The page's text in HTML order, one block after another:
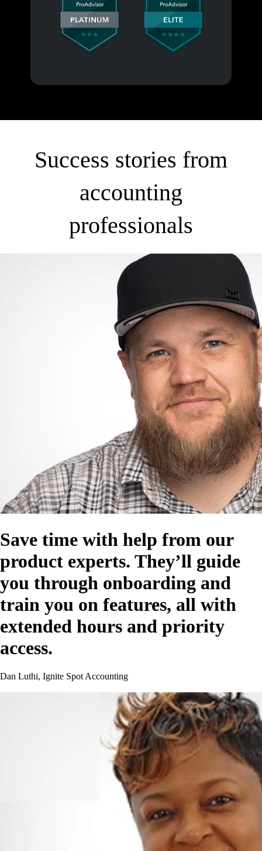
Success stories from
accounting
professionals
Save time with help from our
product experts. They’ll guide
you through onboarding and
train you on features, all with
extended hours and priority
access.
Dan Luthi, Ignite Spot Accounting